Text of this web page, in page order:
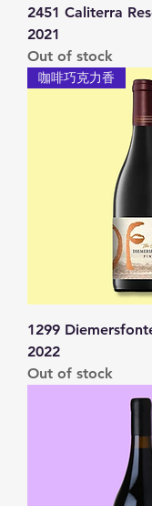
2451 Caliterra
2021
Out of stock
咖啡巧克力香
1299
2022
Out of stock